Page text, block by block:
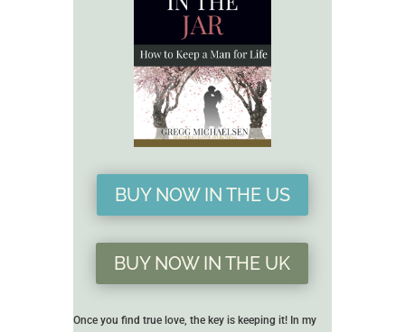
BUY NOW IN THE US
BUY NOW IN THE UK
Once you find true love, the key is keeping it! In my